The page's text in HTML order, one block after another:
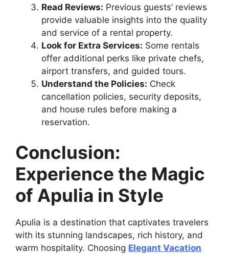
Read Reviews: Previous guests’ reviews
provide valuable insights into the quality
and service of a rental property.
Look for Extra Services: Some rentals
offer additional perks like private chefs,
airport transfers, and guided tours.
Understand the Policies: Check
cancellation policies, security deposits,
and house rules before making a
reservation.
Conclusion:
Experience the Magic
of Apulia in Style
Apulia is a destination that captivates travelers
with its stunning landscapes, rich history, and
warm hospitality. Choosing Elegant Vacation